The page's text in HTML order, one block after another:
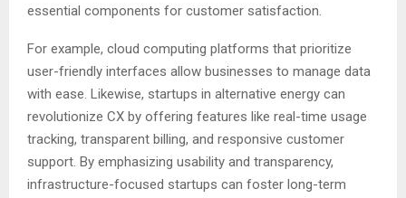
essential components for customer satisfaction.
For example, cloud computing platforms that prioritize
user-friendly interfaces allow businesses to manage data
with ease. Likewise, startups in alternative energy can
revolutionize CX by offering features like real-time usage
tracking, transparent billing, and responsive customer
support. By emphasizing usability and transparency,
infrastructure-focused startups can foster long-term